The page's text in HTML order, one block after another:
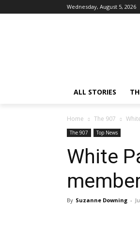
Wednesday, August 5, 2026
ALL STORIES
Home The 907
The 907 Top News
White
By Suzanne Downing -